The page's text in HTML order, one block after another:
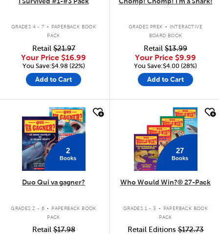
GRADES 4 - 7 .
PAPERBACK BOOK
PACK
Retail$21.97
Your Price $16.99
You Save:$4.98 (22%)
Add to Cart
GRADES PREK .
INTERACTIVE
BOARD BOOK
Retail $13.99
Your Price $9.99
You Save:$4.00 (28%)
Add to Cart
quick look
2
Books
Duo Qui va gagner?
GRADES 2 - 6 .
PAPERBACK BOOK
PACK
Retail$17.98
27
Books
Who Would Win?® 27-Pack
GRADES 1 - 3 .
PAPERBACK BOOK
PACK
Retail Editions$172.73